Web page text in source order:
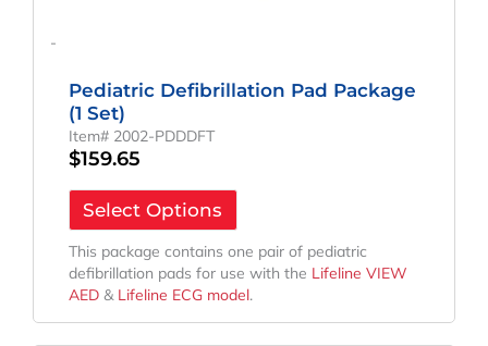
-
Pediatric Defibrillation Pad Package
(1 Set)
Item# 2002-PDDDFT
$159.65
Select Options
This package contains one pair of pediatric
defibrillation pads for use with the Lifeline VIEW
AED&Lifeline ECG model.